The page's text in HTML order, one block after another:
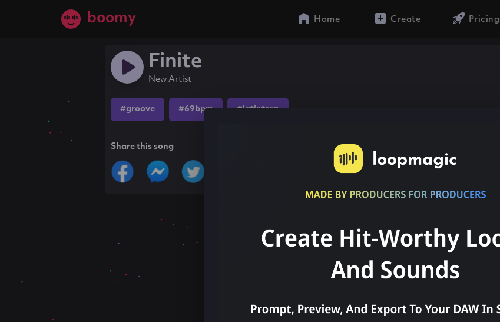
boomy Home Create Pricing
Finite
New Artist
#groove #69bpm #latintrap
Share this song